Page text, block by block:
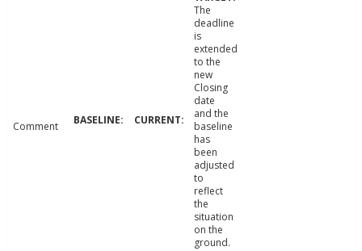
Comment
The
deadline
is
extended
to the
new
Closing
date
and the
baseline
has
been
adjusted
to
reflect
the
situation
on the
ground.